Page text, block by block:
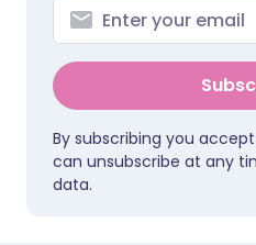
By subscribing you
can unsubscribe at any
data.